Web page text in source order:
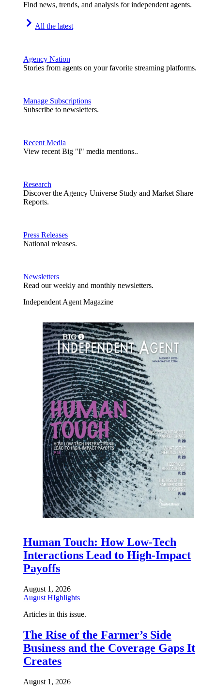
Find news, trends, and analysis for independent agents.
All the latest
Agency Nation
Stories from agents on your favorite streaming platforms.
Manage Subscriptions
Subscribe to newsletters.
Recent Media
View recent Big "I" media mentions..
Research
Discover the Agency Universe Study and Market Share
Reports.
Press Releases
National releases.
Newsletters
Read our weekly and monthly newsletters.
Independent Agent Magazine
Human Touch: How Low-Tech
Interactions Lead to High-Impact
Payoffs
August 1, 2026
August HIghlights
Articles in this issue.
The Rise of the Farmer’s Side
Business and the Coverage Gaps It
Creates
August 1, 2026